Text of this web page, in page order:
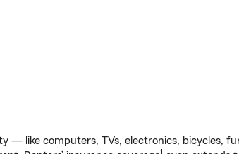
— like computers, TVs, electronics, bicycles,
1